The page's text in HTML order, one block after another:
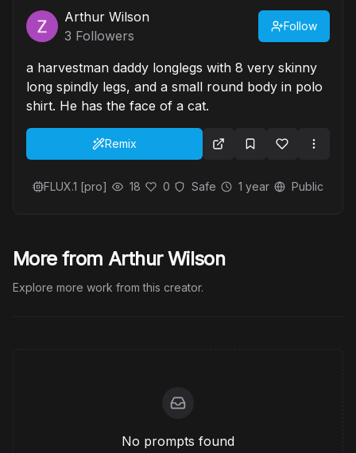
Arthur Wilson
3 Followers
Follow
a harvestman daddy longlegs with 8 very skinny
long spindly legs, and a small round body in polo
shirt. He has the face of a cat.
Remix
FLUX.1 [pro] 18 0 Safe 1 year Public
More from Arthur Wilson
Explore more work from this creator.
No prompts found